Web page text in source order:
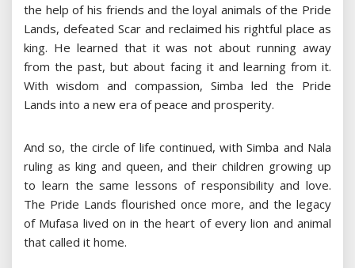
the help of his friends and the loyal animals of the Pride
Lands, defeated Scar and reclaimed his rightful place as
king. He learned that it was not about running away
from the past, but about facing it and learning from it.
With wisdom and compassion, Simba led the Pride
Lands into a new era of peace and prosperity.
And so, the circle of life continued, with Simba and Nala
ruling as king and queen, and their children growing up
to learn the same lessons of responsibility and love.
The Pride Lands flourished once more, and the legacy
of Mufasa lived on in the heart of every lion and animal
that called it home.